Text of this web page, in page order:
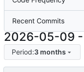
Recent Commits
2026-05-09 -
Period:3 months